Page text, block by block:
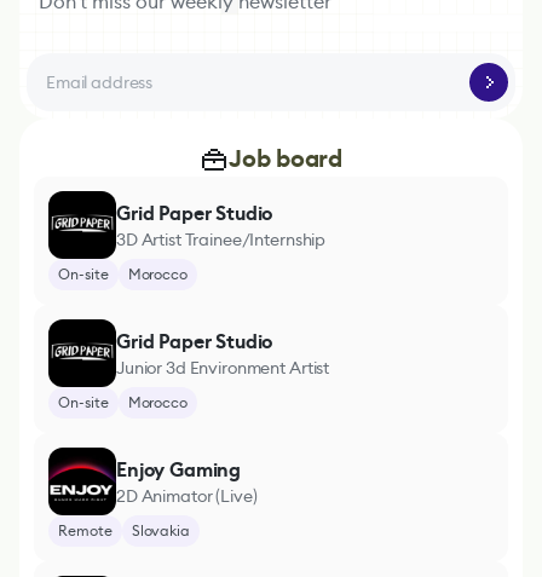
Job board
Grid Paper Studio
3D Artist Trainee/Internship
On-site Morocco
Grid Paper Studio
Junior 3d Environment Artist
On-site Morocco
Enjoy Gaming
2D Animator (Live)
Remote Slovakia